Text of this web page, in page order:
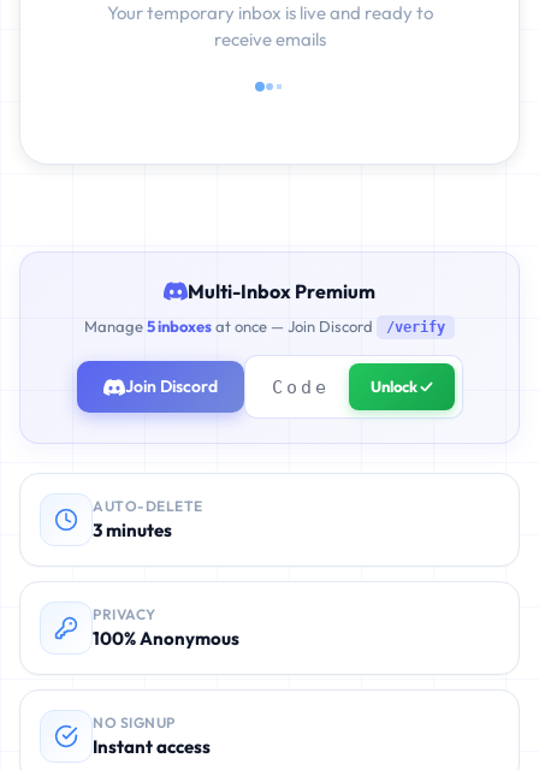
Your temporary inbox is live and ready to
receive emails
Multi-Inbox Premium
Manage5 inboxesat once — Join Discord /verify
Join Discord Unlock ✓
AUTO-DELETE
3 minutes
PRIVACY
100% Anonymous
NO SIGNUP
Instant access